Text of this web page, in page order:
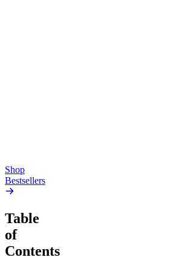
Shop
Bestsellers
Table
of
Contents